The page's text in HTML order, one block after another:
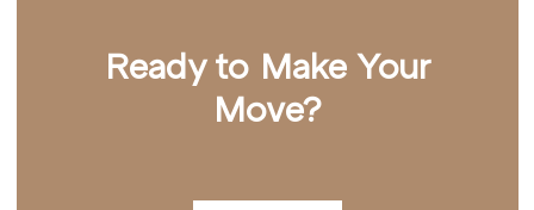
Ready to Make Your
Move?